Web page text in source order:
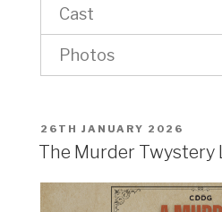
Cast
Photos
POSTED
ON
26TH JANUARY 2026
The Murder Twystery